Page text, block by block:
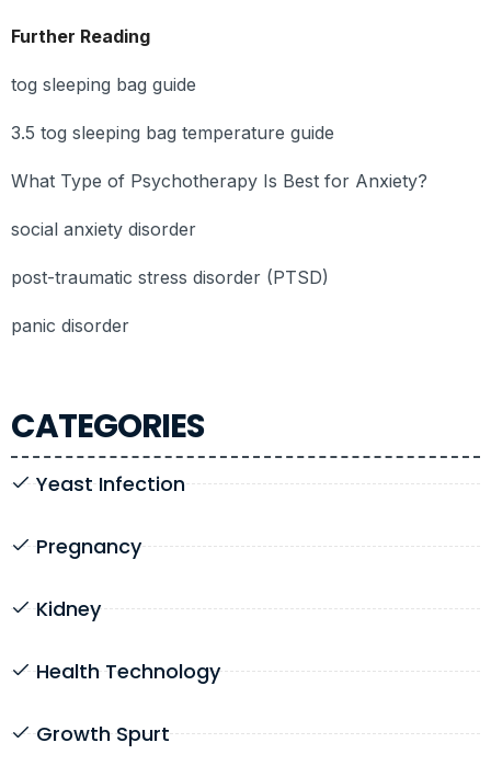
CATEGORIES
Yeast Infection
Pregnancy
Kidney
Health Technology
Growth Spurt
Further Reading
tog sleeping bag guide
3.5 tog sleeping bag temperature guide
What Type of Psychotherapy Is Best for Anxiety?
social anxiety disorder
post-traumatic stress disorder (PTSD)
panic disorder